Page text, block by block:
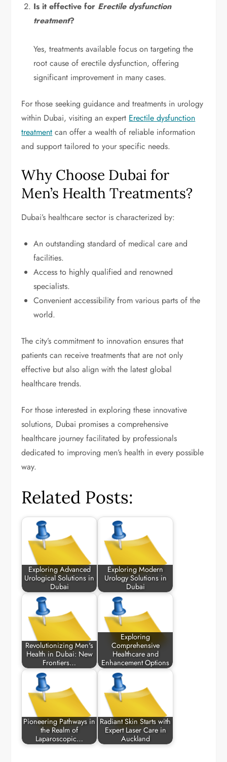
Is it effective for Erectile dysfunction
treatment?
Yes, treatments available focus on targeting the
root cause of erectile dysfunction, offering
significant improvement in many cases.
For those seeking guidance and treatments in urology
within Dubai, visiting an expert Erectile dysfunction
treatment can offer a wealth of reliable information
and support tailored to your specific needs.
Why Choose Dubai for
Men’s Health Treatments?
Dubai’s healthcare sector is characterized by:
An outstanding standard of medical care and
facilities.
Access to highly qualified and renowned
specialists.
Convenient accessibility from various parts of the
world.
The city’s commitment to innovation ensures that
patients can receive treatments that are not only
effective but also align with the latest global
healthcare trends.
For those interested in exploring these innovative
solutions, Dubai promises a comprehensive
healthcare journey facilitated by professionals
dedicated to improving men’s health in every possible
way.
Related Posts:
Exploring Advanced
Urological Solutions in
Dubai
Exploring Modern
Urology Solutions in
Dubai
Revolutionizing Men's
Health in Dubai: New
Frontiers…
Exploring
Comprehensive
Healthcare and
Enhancement Options
Pioneering Pathways in
the Realm of
Laparoscopic…
Radiant Skin Starts with
Expert Laser Care in
Auckland